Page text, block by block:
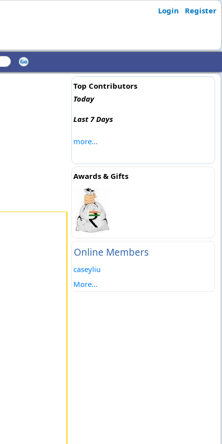
Login Register
Top Contributors
Today
Last 7 Days
more...
Awards & Gifts
Online Members
caseyliu
More...